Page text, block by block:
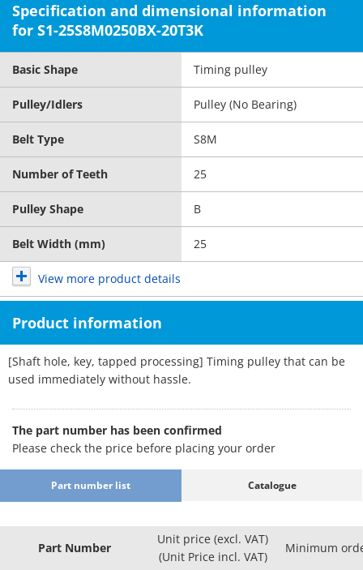
Specification and dimensional information
for S1-25S8M0250BX-20T3K
Basic Shape Timing pulley
Pulley/Idlers Pulley (No Bearing)
Belt Type S8M
Number of Teeth 25
Pulley Shape B
Belt Width (mm) 25
View more product details
Product information
[Shaft hole, key, tapped processing] Timing pulley that can be
used immediately without hassle.
The part number has been confirmed
Please check the price before placing your order
Part number list Catalogue
Part Number
Unit price (excl. VAT)
(Unit Price incl. VAT)
Minimum